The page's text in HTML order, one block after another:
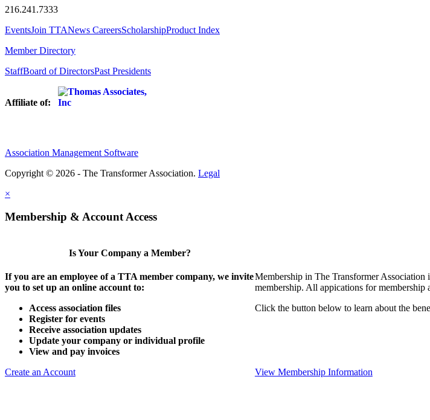
216.241.7333
EventsJoin TTANews CareersScholarshipProduct Index
Member Directory
StaffBoard of DirectorsPast Presidents
Affiliate of:
Association Management Software
Copyright © 2026 - The Transformer Association. Legal
×
Membership & Account Access
Is Your Company a Member?
If you are an employee of a TTA member company, we invite
you to set up an online account to:
Access association files
Register for events
Receive association updates
Update your company or individual profile
View and pay invoices
Create an Account
Membership in The Transformer Association
membership. All appications for
Click the button below to learn about the
View Membership Information